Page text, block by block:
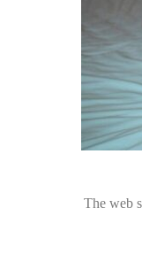
The web